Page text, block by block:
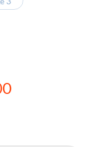
Price